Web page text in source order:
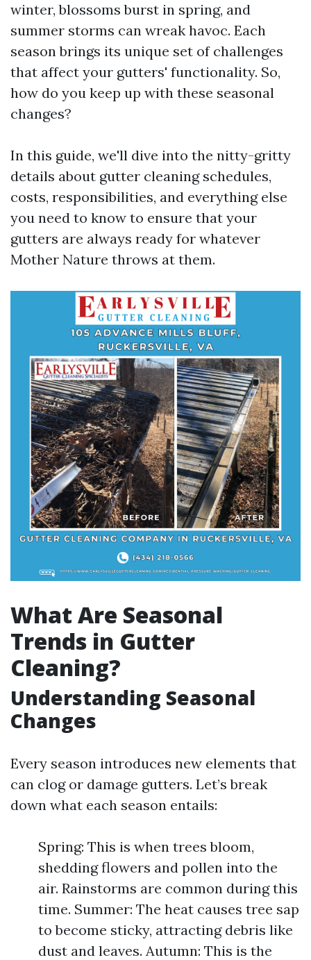
winter, blossoms burst in spring, and
summer storms can wreak havoc. Each
season brings its unique set of challenges
that affect your gutters' functionality. So,
how do you keep up with these seasonal
changes?
In this guide, we'll dive into the nitty-gritty
details about gutter cleaning schedules,
costs, responsibilities, and everything else
you need to know to ensure that your
gutters are always ready for whatever
Mother Nature throws at them.
What Are Seasonal
Trends in Gutter
Cleaning?
Understanding Seasonal
Changes
Every season introduces new elements that
can clog or damage gutters. Let’s break
down what each season entails:
Spring: This is when trees bloom,
shedding flowers and pollen into the
air. Rainstorms are common during this
time. Summer: The heat causes tree sap
to become sticky, attracting debris like
dust and leaves. Autumn: This is the